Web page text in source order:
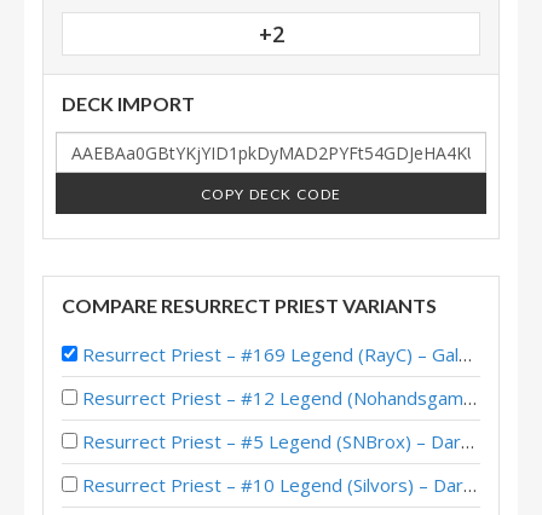
+2
DECK IMPORT
COPY DECK CODE
COMPARE RESURRECT PRIEST VARIANTS
Resurrect Priest – #169 Legend (RayC) – Galakrond’s HoF
Resurrect Priest – #12 Legend (Nohandsgamer) – Darkmoon Reverts
Resurrect Priest – #5 Legend (SNBrox) – Darkmoon Races
Resurrect Priest – #10 Legend (Silvors) – Darkmoon Races